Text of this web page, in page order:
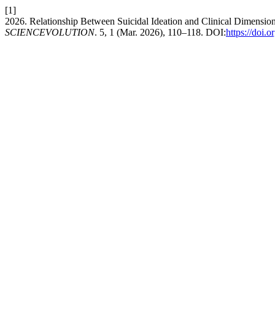
[1]
2026. Relationship Between Suicidal Ideation and Clinical
SCIENCEVOLUTION. 5, 1 (Mar. 2026), 110–118. DOI:https://